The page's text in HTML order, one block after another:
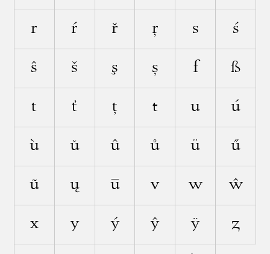
r ŕ ř ŗ s ś
ŝ š ş ș ſ ß
t ť ţ ŧ u ú
ù ŭ û ů ü ű
ũ ų ū v w ŵ
x y ý ŷ ÿ z